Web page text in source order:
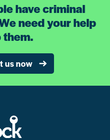
have criminal
need your help
them.
us now